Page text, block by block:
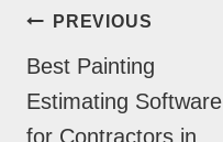
POST
PREVIOUS
Best Painting
Estimating Software
for Contractors in